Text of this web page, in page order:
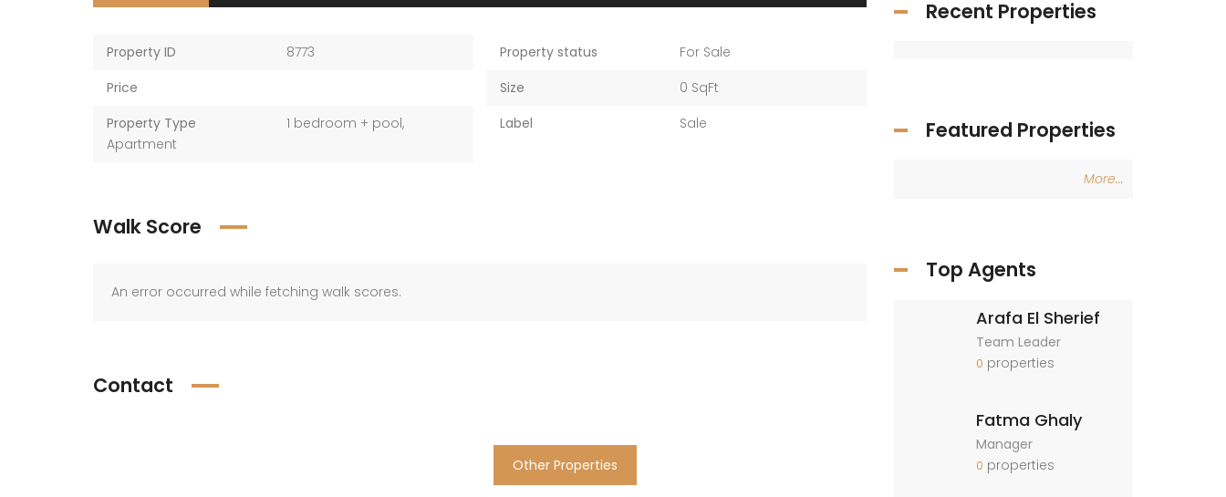
Property ID
8773
Price
Property Type
1 bedroom + pool,
Apartment
Property status
For Sale
Size
0 SqFt
Label
Sale
Walk Score
An error occurred while fetching walk scores.
Contact
Other Properties
Recent Properties
Featured Properties
More...
Top Agents
Arafa El Sherief
Team Leader
0 properties
Fatma Ghaly
Manager
0 properties